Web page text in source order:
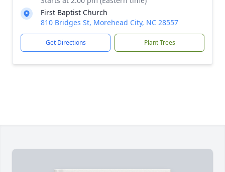
First Baptist Church
810 Bridges St, Morehead City, NC 28557
Get Directions Plant Trees